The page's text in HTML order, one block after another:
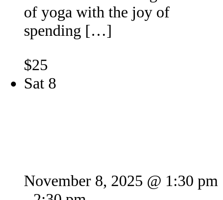
of yoga with the joy of
spending […]
$25
Sat 8
November 8, 2025 @ 1:30 pm